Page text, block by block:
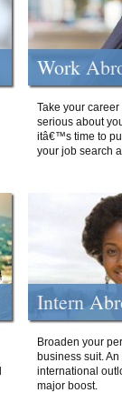
Work
Take your
serious about
itâ€™s time to
your job search
Intern
Broaden your
business suit.
international
major boost.